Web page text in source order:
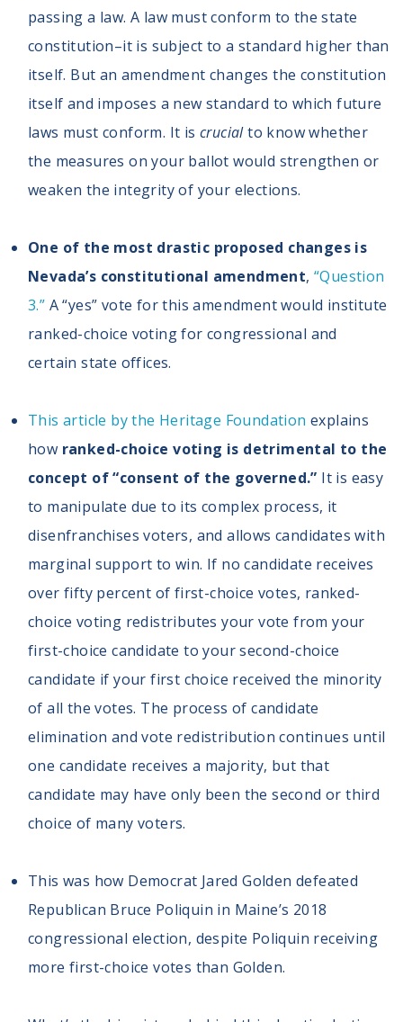
passing a law. A law must conform to the state
constitution–it is subject to a standard higher than
itself. But an amendment changes the constitution
itself and imposes a new standard to which future
laws must conform. It is crucialto know whether
the measures on your ballot would strengthen or
weaken the integrity of your elections.
One of the most drastic proposed changes is
Nevada’s constitutional amendment,“Question
3.” A “yes” vote for this amendment would institute
ranked-choice voting for congressional and
certain state offices.
This article by the Heritage Foundation explains
how ranked-choice voting is detrimental to the
concept of “consent of the governed.” It is easy
to manipulate due to its complex process, it
disenfranchises voters, and allows candidates with
marginal support to win. If no candidate receives
over fifty percent of first-choice votes, ranked-
choice voting redistributes your vote from your
first-choice candidate to your second-choice
candidate if your first choice received the minority
of all the votes. The process of candidate
elimination and vote redistribution continues until
one candidate receives a majority, but that
candidate may have only been the second or third
choice of many voters.
This was how Democrat Jared Golden defeated
Republican Bruce Poliquin in Maine’s 2018
congressional election, despite Poliquin receiving
more first-choice votes than Golden.